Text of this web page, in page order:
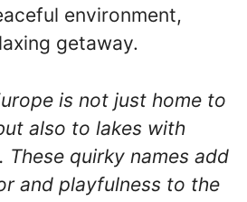
environment,
getaway.
is not just home to
also to lakes with
These quirky names add
and playfulness to the